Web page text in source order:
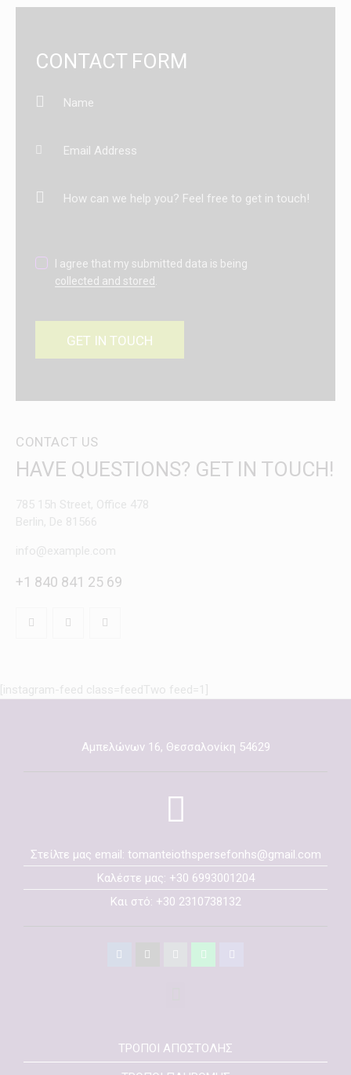
CONTACT FORM
I agree that my submitted data is being
collected and stored
CONTACT US
HAVE QUESTIONS? GET IN TOUCH!
785 15h Street, Office 478
Berlin, De 81566
info@example.com
+1 840 841 25 69
[instagram-feed class=feedTwo feed=1]
Αμπελώνων 16, Θεσσαλονίκη 54629
Στείλτε μας email: tomanteiothspersefonhs@gmail.com
Καλέστε μας: +30 6993001204
Και στό: +30 2310738132
ΤΡΟΠΟΙ ΑΠΟΣΤΟΛΗΣ